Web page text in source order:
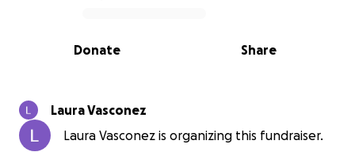
0% complete
Share
Donate
Laura Vasconez
Laura Vasconez is organizing this fundraiser.